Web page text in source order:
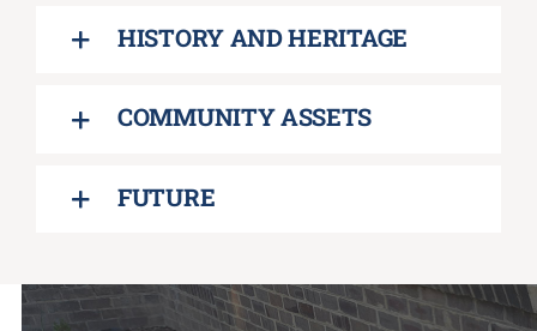
HISTORY AND HERITAGE
COMMUNITY ASSETS
FUTURE